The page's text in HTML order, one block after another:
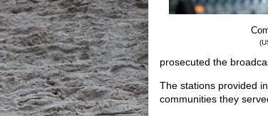
prosecuted the
The stations provided
communities they